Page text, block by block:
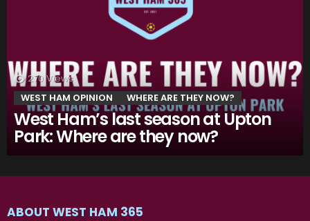
270 Views
WEST HAM OPINION
WHERE ARE THEY NOW?
West Ham’s last season at Upton
Park: Where are they now?
ABOUT WEST HAM 365